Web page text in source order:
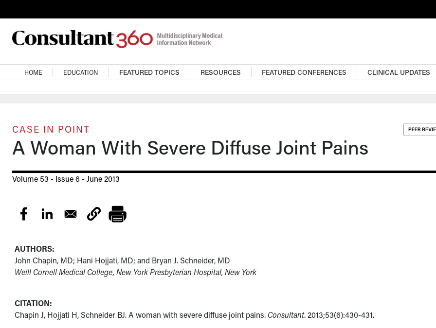
Main navigation
HOME EDUCATION FEATURED TOPICS RESOURCES FEATURED CONFERENCES CLINICAL UPDATES
CASE IN POINT
A Woman With Severe Diffuse Joint Pains
Volume 53 - Issue 6 - June 2013
AUTHORS:
John Chapin, MD; Hani Hojjati, MD; and Bryan J. Schneider, MD
Weill Cornell Medical College, New York Presbyterian Hospital, New York
CITATION:
Chapin J, Hojjati H, Schneider BJ. A woman with severe diffuse joint pains. Consultant. 2013;53(6):430-431.